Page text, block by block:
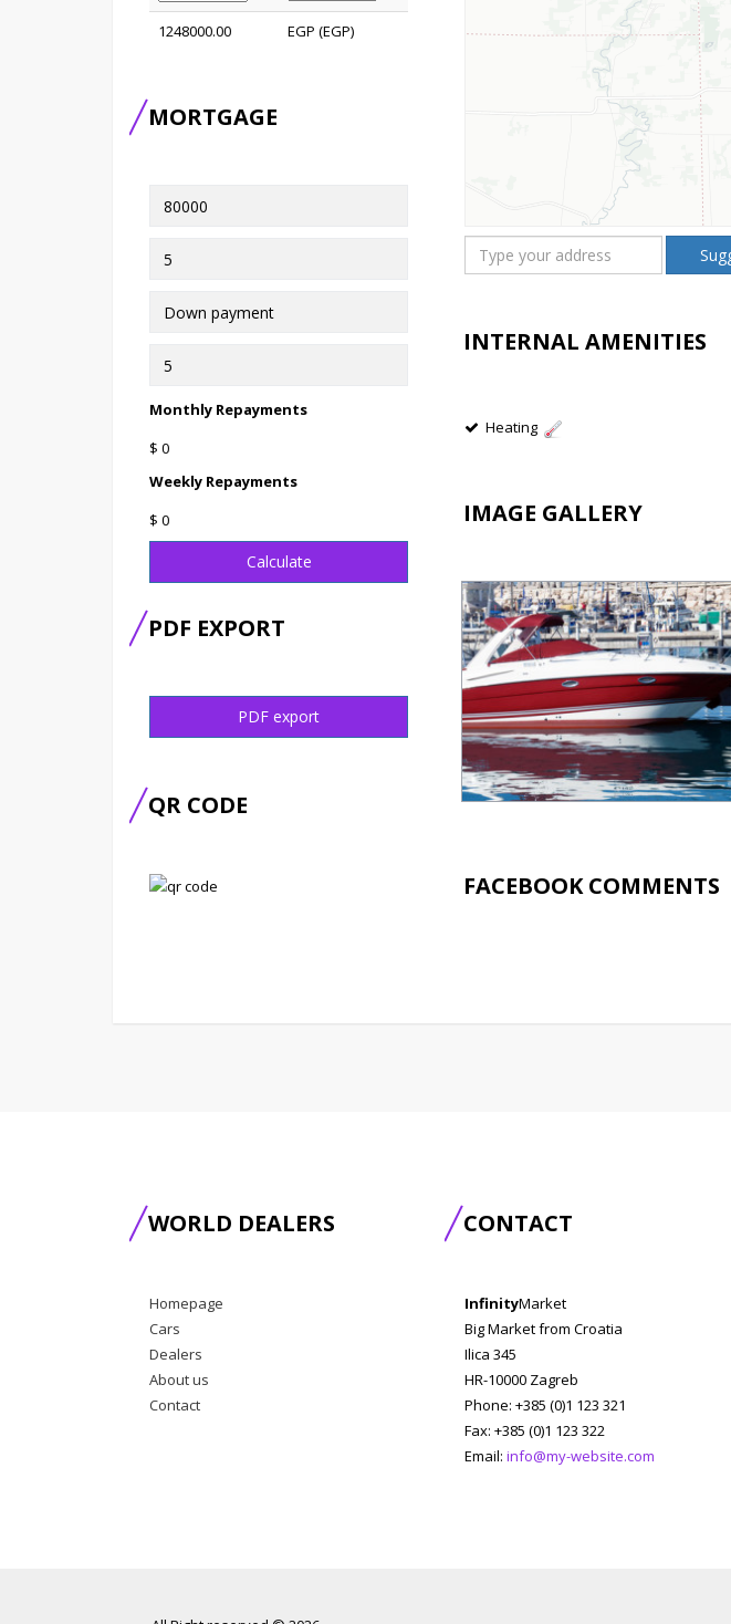
1248000.00 EGP (EGP)
MORTGAGE
Monthly Repayments
$ 0
Weekly Repayments
$ 0
Calculate
PDF EXPORT
PDF export
QR CODE
INTERNAL AMENITIES
Heating
IMAGE GALLERY
FACEBOOK COMMENTS
WORLD DEALERS
Homepage
Cars
Dealers
About us
Contact
CONTACT
InfinityMarket
Big Market from Croatia
Ilica 345
HR-10000 Zagreb
Phone: +385 (0)1 123 321
Fax: +385 (0)1 123 322
Email: info@my-website.com